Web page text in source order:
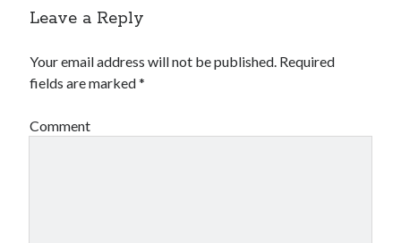
Leave a Reply
Your email address will not be published. Required
fields are marked*
Comment